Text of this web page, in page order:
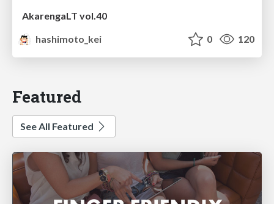
AkarengaLT vol.40
hashimoto_kei
0 120
Featured
See All Featured